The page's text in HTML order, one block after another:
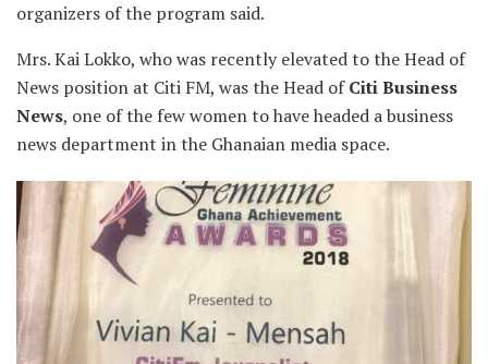
organizers of the program said.
Mrs. Kai Lokko, who was recently elevated to the Head of
News position at Citi FM, was the Head ofCiti Business
News, one of the few women to have headed a business
news department in the Ghanaian media space.